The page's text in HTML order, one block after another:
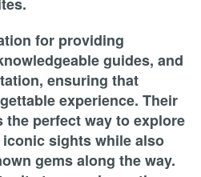
for providing
guides, and
ensuring that
experience. Their
perfect way to explore
sights while also
gems along the way.